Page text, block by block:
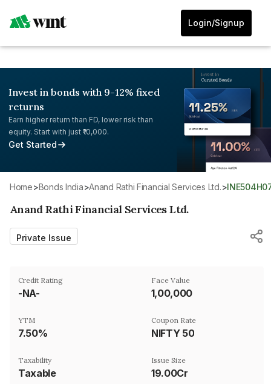
Login/Signup
Invest in bonds with 9-12% fixed
returns
Earn higher return than FD, lower risk than
equity. Start with just ₹10,000.
Get Started
Home> Bonds India> Anand Rathi Financial Services Ltd.>
Anand Rathi Financial Services Ltd.
Private Issue
Credit Rating
-NA-
Face Value
₹1,00,000
YTM
7.50%
Coupon Rate
NIFTY 50
Taxability
Taxable
Issue Size
19.00Cr